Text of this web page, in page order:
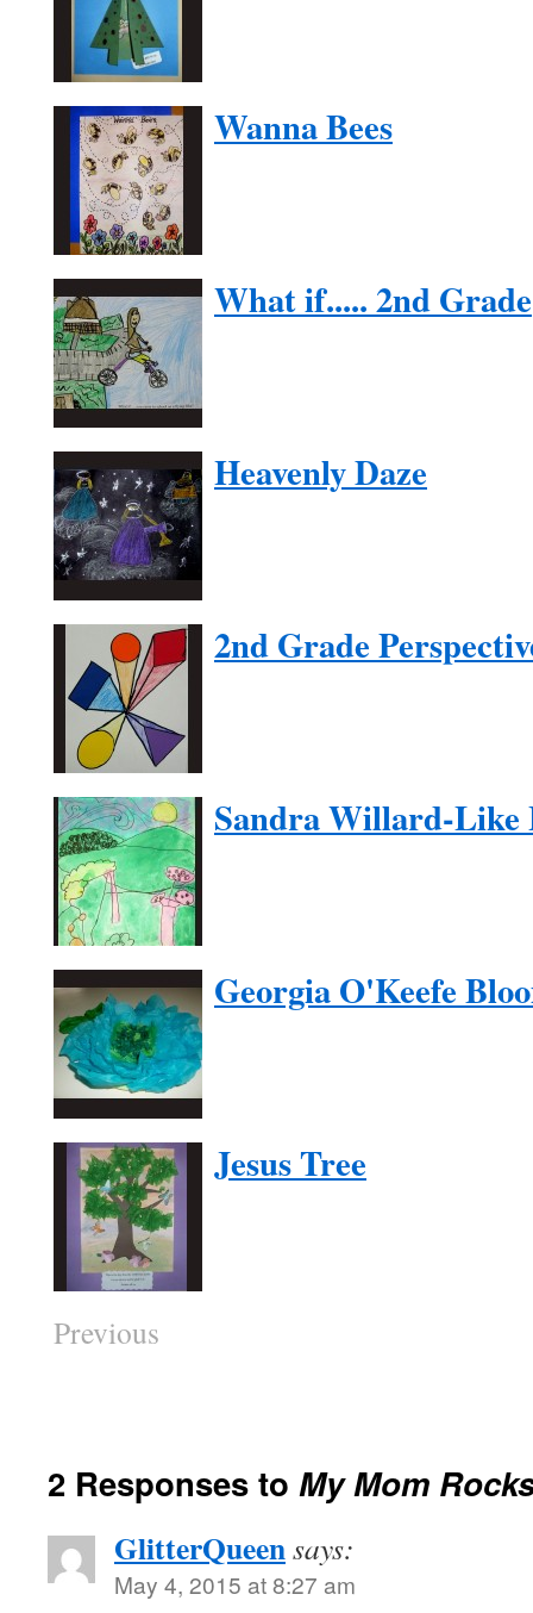
Wanna Bees
What if..... 2nd Grade
Heavenly Daze
2nd Grade
Sandra Willard-Like
Georgia O'Keefe
Jesus Tree
Previous
2 Responses to My Mom
GlitterQueensays:
May 4, 2015 at 8:27 am